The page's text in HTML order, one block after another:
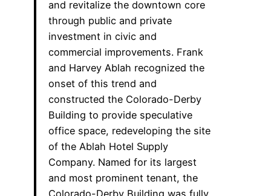
and revitalize the downtown core
through public and private
investment in civic and
commercial improvements. Frank
and Harvey Ablah recognized the
onset of this trend and
constructed the Colorado-Derby
Building to provide speculative
office space, redeveloping the site
of the Ablah Hotel Supply
Company. Named for its largest
and most prominent tenant, the